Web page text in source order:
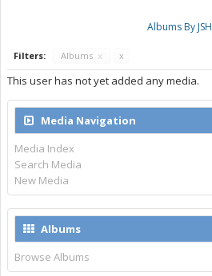
Albums By JSH
Filters: Albums x x
This user has not yet added any media.
Media Navigation
Media Index
Search Media
New Media
Albums
Browse Albums